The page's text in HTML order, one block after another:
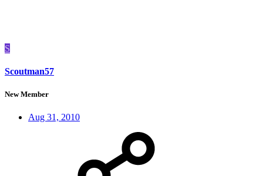
S
Scoutman57
New Member
Aug 31, 2010